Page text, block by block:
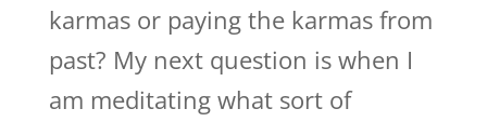
karmas or paying the karmas from
past? My next question is when I
am meditating what sort of